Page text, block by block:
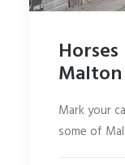
Malton
Mark your
some of